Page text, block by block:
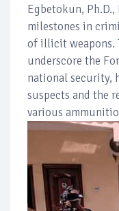
Egbetokun, Ph.D.,
milestones in
of illicit weapons.
underscore the
national security,
suspects and the
various